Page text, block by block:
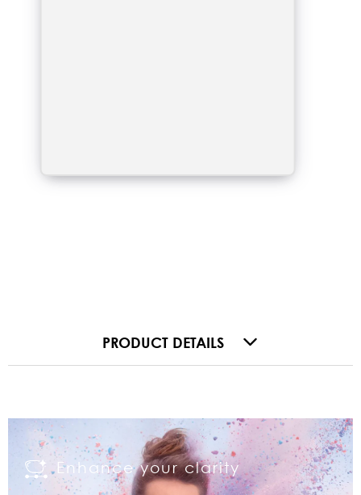
PRODUCT DETAILS
Enhance your clarity